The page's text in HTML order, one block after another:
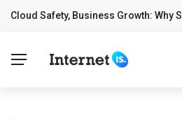
BREAKING NEWS
Cloud Safety, Business Growth: Why